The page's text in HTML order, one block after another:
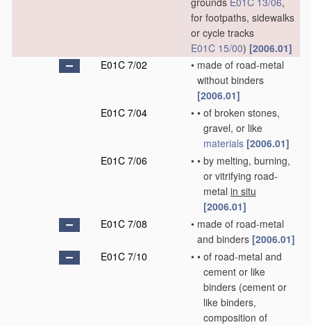
for footpaths, sidewalks
or cycle tracks
E01C 15/00) [2006.01]
E01C 7/02
• made of road-metal
without binders
[2006.01]
E01C 7/04
• • of broken stones,
gravel, or like
materials [2006.01]
E01C 7/06
• • by melting, burning,
or vitrifying road-
metal in situ
[2006.01]
E01C 7/08
• made of road-metal
and binders [2006.01]
E01C 7/10
• • of road-metal and
cement or like
binders (cement or
like binders,
composition of